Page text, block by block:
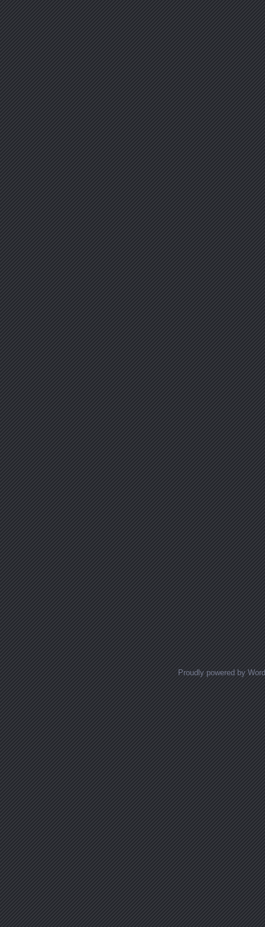
Proudly powered by